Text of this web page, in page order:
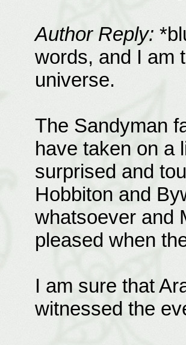
Author Reply:
words, and I am
universe.
The Sandyman
have taken on a
surprised and
Hobbiton and
whatsoever and
pleased when
I am sure that
witnessed the